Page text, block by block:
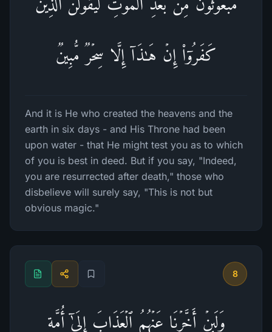
مَّبۡعُوثُونَ مِنۢ بَعۡدِ ٱلۡمَوۡتِ لَیَقُولَنَّ ٱلَّذِینَ
كَفَرُوۤا۟ إِنۡ هَـٰذَاۤ إِلَّا سِحۡرࣱ مُّبِینࣱ
And it is He who created the heavens and the
earth in six days - and His Throne had been
upon water - that He might test you as to which
of you is best in deed. But if you say, "Indeed,
you are resurrected after death," those who
disbelieve will surely say, "This is not but
obvious magic."
8
وَلَىِٕنۡ أَخَّرۡنَا عَنۡهُمُ ٱلۡعَذَابَ إِلَىٰۤ أُمَّةࣲ